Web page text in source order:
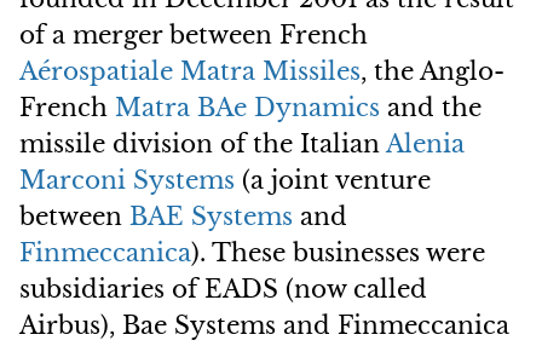
of a merger between French
Aérospatiale Matra Missiles, the Anglo-
French Matra BAe Dynamics and the
missile division of the ItalianAlenia
Marconi Systems (a joint venture
between BAE Systems and
Finmeccanica). These businesses were
subsidiaries of EADS (now called
Airbus), Bae Systems and Finmeccanica